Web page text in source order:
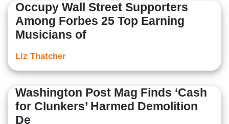
Occupy Wall Street Supporters
Among Forbes 25 Top Earning
Musicians of
Liz Thatcher
Washington Post Mag Finds ‘Cash
for Clunkers’ Harmed Demolition
De